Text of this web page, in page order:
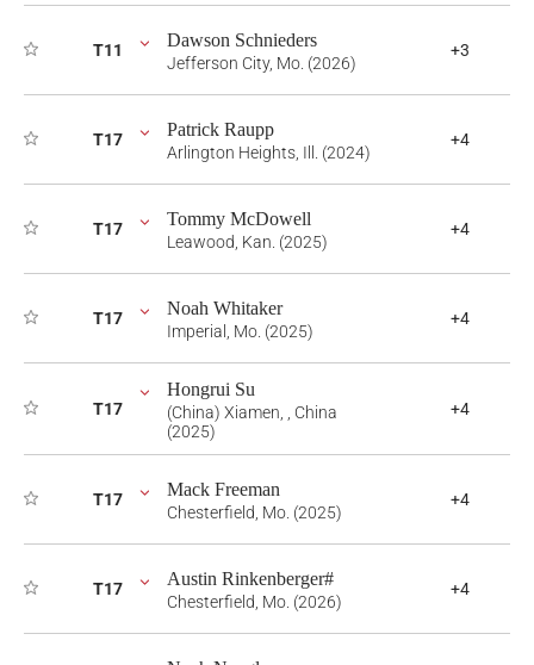
T11 Dawson Schnieders
Jefferson City, Mo. (2026)
+3
T17 Patrick Raupp
Arlington Heights, Ill. (2024)
+4
T17 Tommy McDowell
Leawood, Kan. (2025)
+4
T17 Noah Whitaker
Imperial, Mo. (2025)
+4
T17
Hongrui Su
(China) Xiamen, , China
(2025)
+4
T17 Mack Freeman
Chesterfield, Mo. (2025)
+4
T17 Austin Rinkenberger#
Chesterfield, Mo. (2026)
+4